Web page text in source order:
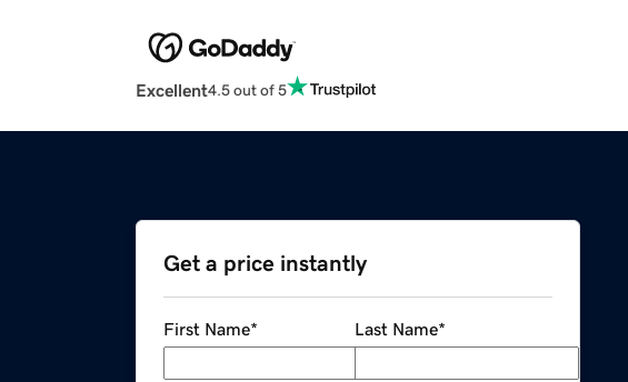
Excellent4.5 out of 5
Get a price instantly
First Name* Last Name*